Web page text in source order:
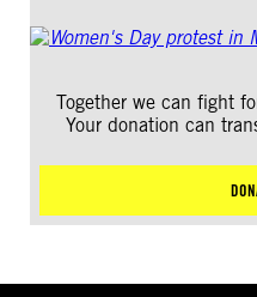
Together we can fight
Your donation can